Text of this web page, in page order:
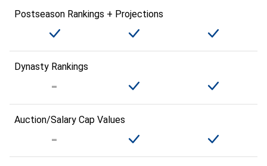
Postseason Rankings + Projections
Dynasty Rankings
Auction/Salary Cap Values